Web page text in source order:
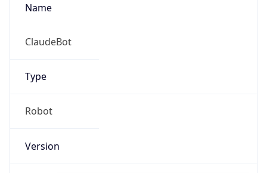
Name
ClaudeBot
Type
Robot
Version